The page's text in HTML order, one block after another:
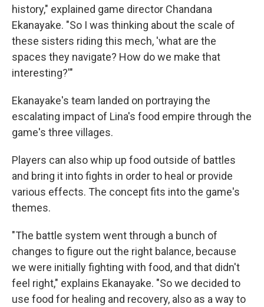
history," explained game director Chandana
Ekanayake. "So I was thinking about the scale of
these sisters riding this mech, 'what are the
spaces they navigate? How do we make that
interesting?'"
Ekanayake's team landed on portraying the
escalating impact of Lina's food empire through the
game's three villages.
Players can also whip up food outside of battles
and bring it into fights in order to heal or provide
various effects. The concept fits into the game's
themes.
"The battle system went through a bunch of
changes to figure out the right balance, because
we were initially fighting with food, and that didn't
feel right," explains Ekanayake. "So we decided to
use food for healing and recovery, also as a way to